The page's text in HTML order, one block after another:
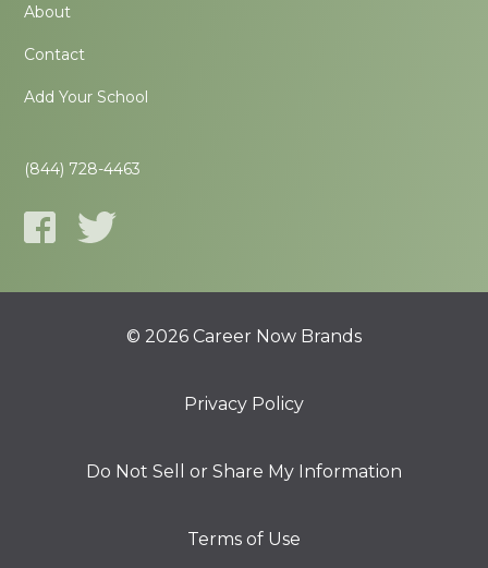
About
Contact
Add Your School
(844) 728-4463
© 2026 Career Now Brands
Privacy Policy
Do Not Sell or Share My Information
Terms of Use